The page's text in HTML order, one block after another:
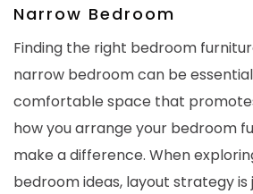
Narrow Bedroom
Finding the right bedroom
narrow bedroom can be
comfortable space that
how you arrange your bedroom
make a difference. When
bedroom ideas, layout strategy